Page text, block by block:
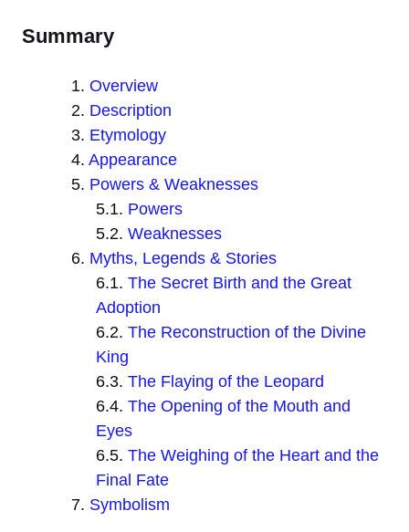
Summary
Overview
Description
Etymology
Appearance
Powers & Weaknesses
Powers
Weaknesses
Myths, Legends & Stories
The Secret Birth and the Great
Adoption
The Reconstruction of the Divine
King
The Flaying of the Leopard
The Opening of the Mouth and
Eyes
The Weighing of the Heart and the
Final Fate
Symbolism